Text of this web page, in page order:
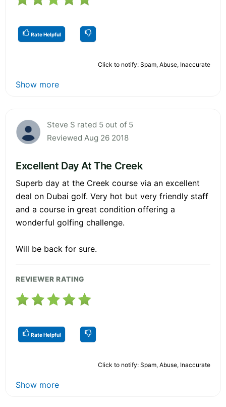
Rate Helpful
Click to notify: Spam, Abuse, Inaccurate
Show more
Steve S rated 5 out of 5
Reviewed Aug 26 2018
Excellent Day At The Creek
Superb day at the Creek course via an excellent
deal on Dubai golf. Very hot but very friendly staff
and a course in great condition offering a
wonderful golfing challenge.
Will be back for sure.
REVIEWER RATING
Rate Helpful
Click to notify: Spam, Abuse, Inaccurate
Show more